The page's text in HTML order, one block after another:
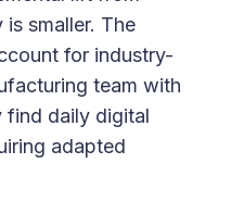
smaller. The
for industry-
team with
find daily digital
adapted